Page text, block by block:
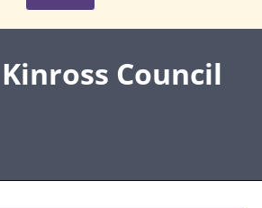
Council